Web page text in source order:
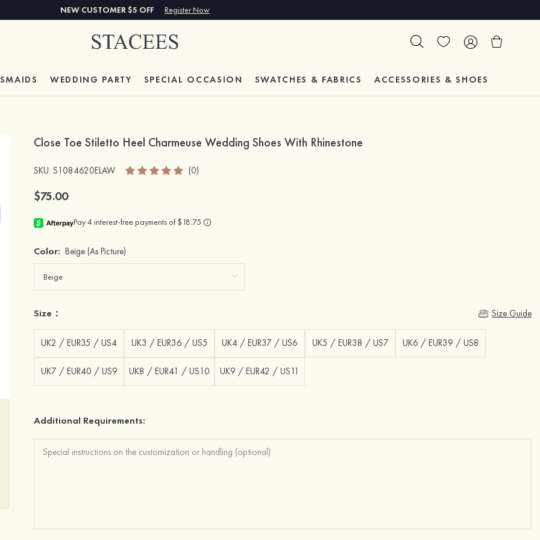
NEW CUSTOMER $5 OFF Register Now
WEDDING PARTY SPECIAL OCCASION SWATCHES & FABRICS ACCESSORIES & SHOES
Close Toe Stiletto Heel Charmeuse Wedding Shoes With Rhinestone
SKU: S1084620ELAW (0)
$75.00
Color: Beige (As Picture)
Size： Size Guide
UK2 / EUR35 / US4 UK3 / EUR36 / US5 UK4 / EUR37 / US6 UK5 / EUR38 / US7 UK6 / EUR39 / US8
UK7 / EUR40 / US9 UK8 / EUR41 / US10 UK9 / EUR42 / US11
Additional Requirements: